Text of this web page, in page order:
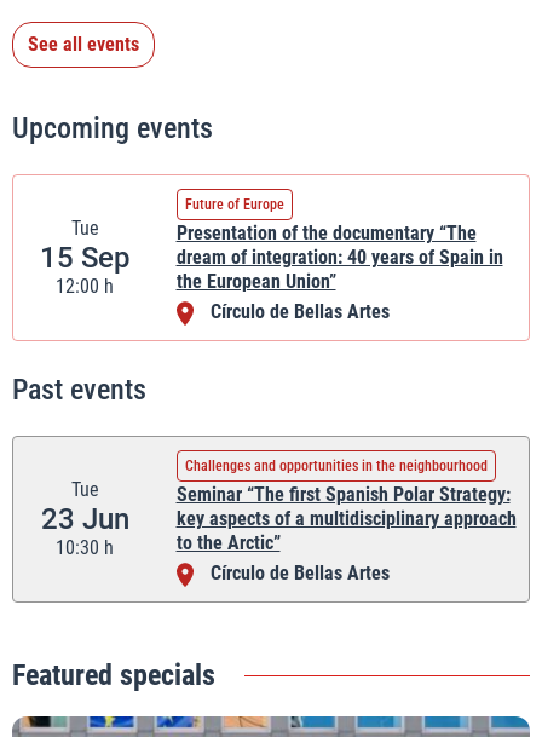
See all events
Upcoming events
Tue
15 Sep
12:00 h
Future of Europe
Presentation of the documentary “The
dream of integration: 40 years of Spain in
the European Union”
Círculo de Bellas Artes
Past events
Tue
23 Jun
10:30 h
Challenges and opportunities in the neighbourhood
Seminar “The first Spanish Polar Strategy:
key aspects of a multidisciplinary approach
to the Arctic”
Círculo de Bellas Artes
Featured specials